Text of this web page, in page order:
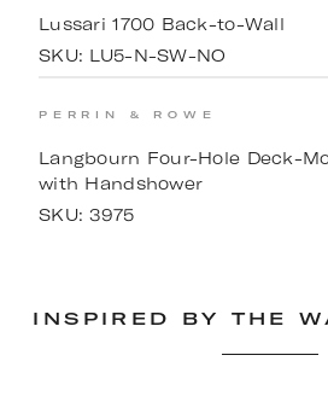
Lussari 1700 Back-to-Wall
SKU: LU5-N-SW-NO
PERRIN & ROWE
Langbourn Four-Hole Deck-
with Handshower
SKU:3975
INSPIRED BY THE